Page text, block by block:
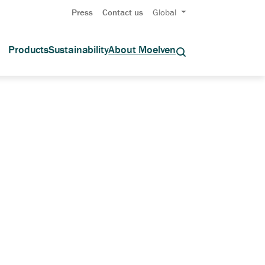
Press Contact us Global
ProductsSustainabilityAbout Moelven